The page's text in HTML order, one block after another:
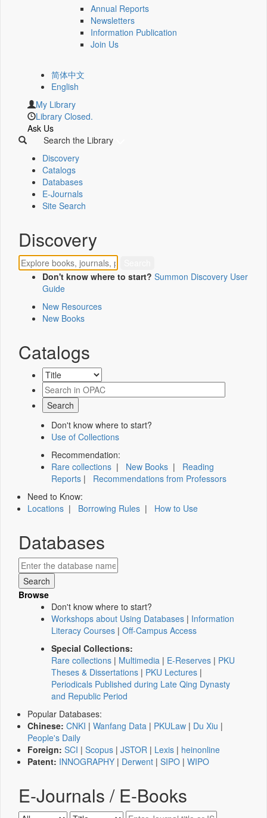
Annual Reports
Newsletters
Information Publication
Join Us
简体中文
English
My Library
Library Closed.
Ask Us
Search the Library
Discovery
Catalogs
Databases
E-Journals
Site Search
Discovery
Don't know where to start? Summon Discovery User
Guide
New Resources
New Books
Catalogs
Don't know where to start?
Use of Collections
Recommendation:
Rare collections | New Books | Reading
Reports | Recommendations from Professors
Need to Know:
Locations | Borrowing Rules | How to Use
Databases
Browse
Don't know where to start?
Workshops about Using Databases | Information
Literacy Courses | Off-Campus Access
Special Collections:
Rare collections | Multimedia | E-Reserves | PKU
Theses & Dissertations | PKU Lectures |
Periodicals Published during Late Qing Dynasty
and Republic Period
Popular Databases:
Chinese: CNKI | Wanfang Data | PKULaw | Du Xiu |
People's Daily
Foreign: SCI | Scopus | JSTOR | Lexis | heinonline
Patent: INNOGRAPHY | Derwent | SIPO | WIPO
E-Journals / E-Books